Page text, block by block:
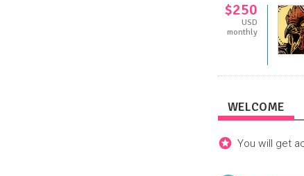
$250
USD
monthly
WELCOME
You will get